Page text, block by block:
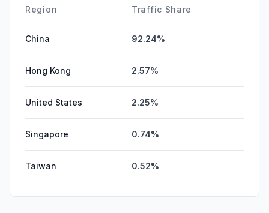
Affiliate
Region Traffic Share
China 92.24%
Hong Kong 2.57%
United States 2.25%
Singapore 0.74%
Taiwan 0.52%